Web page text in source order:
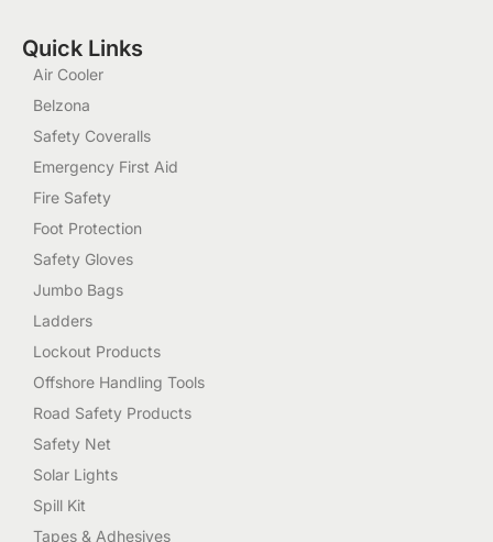
Quick Links
Air Cooler
Belzona
Safety Coveralls
Emergency First Aid
Fire Safety
Foot Protection
Safety Gloves
Jumbo Bags
Ladders
Lockout Products
Offshore Handling Tools
Road Safety Products
Safety Net
Solar Lights
Spill Kit
Tapes & Adhesives